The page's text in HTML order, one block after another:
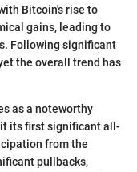
Bitcoin's rise to
gains, leading to
Following significant
the overall trend has
as a noteworthy
its first significant all-
from the
pullbacks,